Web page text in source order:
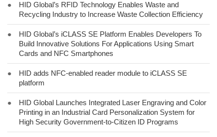
●
HID Global’s RFID Technology Enables Waste and
Recycling Industry to Increase Waste Collection Efficiency
●
HID Global’s iCLASS SE Platform Enables Developers To
Build Innovative Solutions For Applications Using Smart
Cards and NFC Smartphones
●
HID adds NFC-enabled reader module to iCLASS SE
platform
●
HID Global Launches Integrated Laser Engraving and Color
Printing in an Industrial Card Personalization System for
High Security Government-to-Citizen ID Programs